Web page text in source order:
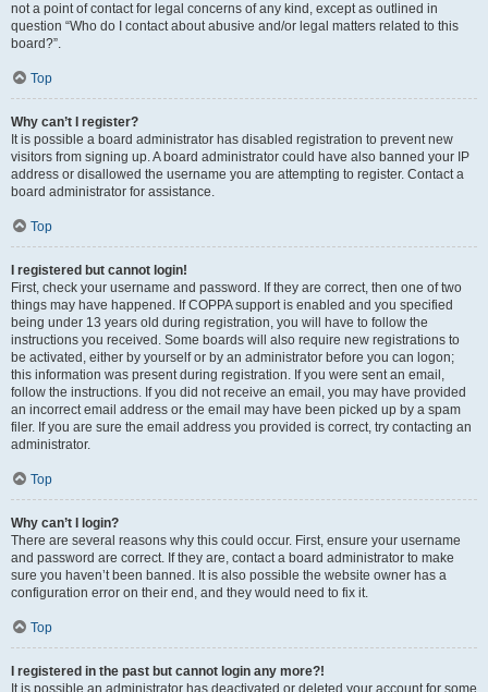
not a point of contact for legal concerns of any kind, except as outlined in
question “Who do I contact about abusive and/or legal matters related to this
board?”.
Top
Why can’t I register?
It is possible a board administrator has disabled registration to prevent new
visitors from signing up. A board administrator could have also banned your IP
address or disallowed the username you are attempting to register. Contact a
board administrator for assistance.
Top
I registered but cannot login!
First, check your username and password. If they are correct, then one of two
things may have happened. If COPPA support is enabled and you specified
being under 13 years old during registration, you will have to follow the
instructions you received. Some boards will also require new registrations to
be activated, either by yourself or by an administrator before you can logon;
this information was present during registration. If you were sent an email,
follow the instructions. If you did not receive an email, you may have provided
an incorrect email address or the email may have been picked up by a spam
filer. If you are sure the email address you provided is correct, try contacting an
administrator.
Top
Why can’t I login?
There are several reasons why this could occur. First, ensure your username
and password are correct. If they are, contact a board administrator to make
sure you haven’t been banned. It is also possible the website owner has a
configuration error on their end, and they would need to fix it.
Top
I registered in the past but cannot login any more?!
It is possible an administrator has deactivated or deleted your account for some